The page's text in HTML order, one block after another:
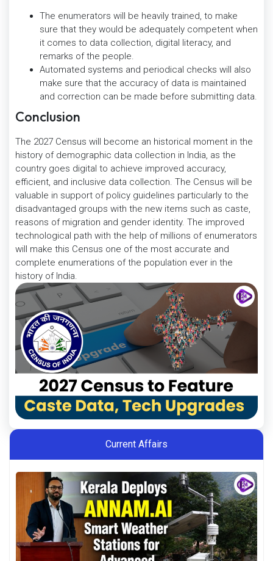
The enumerators will be heavily trained, to make
sure that they would be adequately competent when
it comes to data collection, digital literacy, and
remarks of the people.
Automated systems and periodical checks will also
make sure that the accuracy of data is maintained
and correction can be made before submitting data.
Conclusion
The 2027 Census will become an historical moment in the
history of demographic data collection in India, as the
country goes digital to achieve improved accuracy,
efficient, and inclusive data collection. The Census will be
valuable in support of policy guidelines particularly to the
disadvantaged groups with the new items such as caste,
reasons of migration and gender identity. The improved
technological path with the help of millions of enumerators
will make this Census one of the most accurate and
complete enumerations of the population ever in the
history of India.
Current Affairs